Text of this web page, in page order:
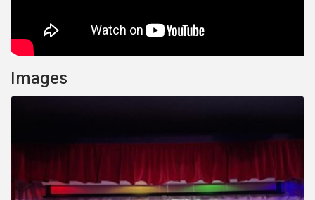
Images